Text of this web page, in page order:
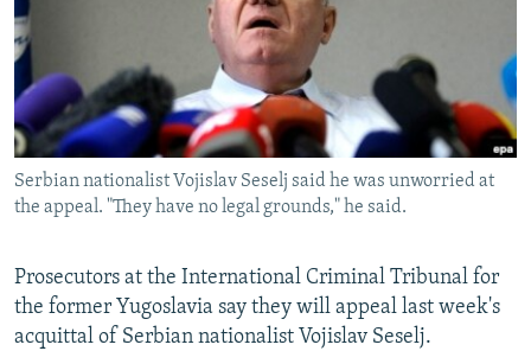
SYSTEMA
NEWSLETTERS
WIDER EUROPE BY RIKARD JOZWIAK
THE RUNDOWN
MAJLIS
SHARE TIPS SECURELY
BYPASS BLOCKING
ABOUT RFE/RL
Subscribe
Serbian nationalist Vojislav Seselj said he was unworried at
the appeal. "They have no legal grounds," he said.
Prosecutors at the International Criminal Tribunal for
the former Yugoslavia say they will appeal last week's
acquittal of Serbian nationalist Vojislav Seselj.